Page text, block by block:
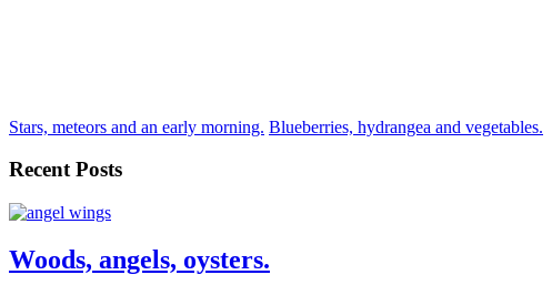
Stars, meteors and an early morning. Blueberries, hydrangea and vegetables.
Recent Posts
Woods, angels, oysters.